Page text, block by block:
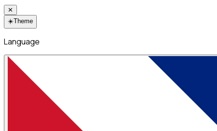
✕
☀️Theme
Language